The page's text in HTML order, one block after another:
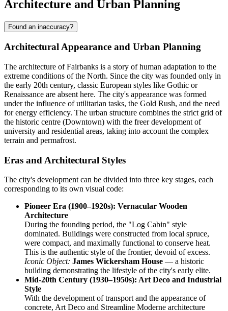
Architecture and Urban Planning
Found an inaccuracy?
Architectural Appearance and Urban Planning
The architecture of Fairbanks is a story of human adaptation to the
extreme conditions of the North. Since the city was founded only in
the early 20th century, classic European styles like Gothic or
Renaissance are absent here. The city's appearance was formed
under the influence of utilitarian tasks, the Gold Rush, and the need
for energy efficiency. The urban structure combines the strict grid of
the historic centre (Downtown) with the freer development of
university and residential areas, taking into account the complex
terrain and permafrost.
Eras and Architectural Styles
The city's development can be divided into three key stages, each
corresponding to its own visual code:
Pioneer Era (1900–1920s): Vernacular Wooden
Architecture
During the founding period, the "Log Cabin" style
dominated. Buildings were constructed from local spruce,
were compact, and maximally functional to conserve heat.
This is the authentic style of the frontier, devoid of excess.
Iconic Object: James Wickersham House — a historic
building demonstrating the lifestyle of the city's early elite.
Mid-20th Century (1930–1950s): Art Deco and Industrial
Style
With the development of transport and the appearance of
concrete, Art Deco and Streamline Moderne architecture